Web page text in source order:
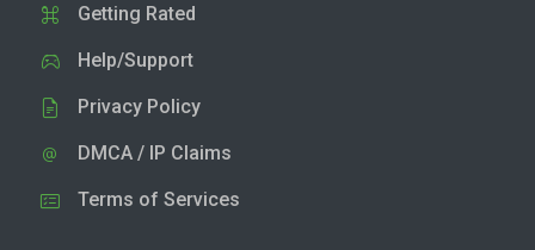
Getting Rated
Help/Support
Privacy Policy
DMCA / IP Claims
Terms of Services